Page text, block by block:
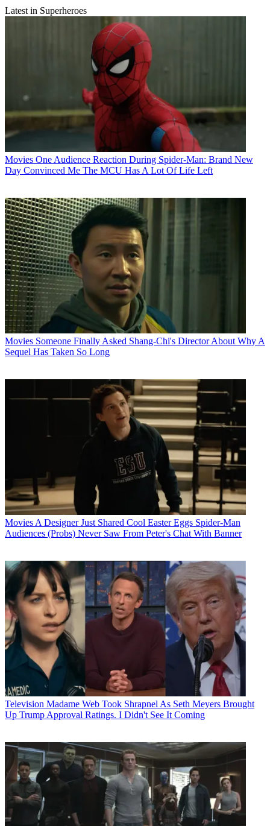
Latest in Superheroes
Movies One Audience Reaction During Spider-Man: Brand New
Day Convinced Me The MCU Has A Lot Of Life Left
Movies Someone Finally Asked Shang-Chi's Director About Why A
Sequel Has Taken So Long
Movies A Designer Just Shared Cool Easter Eggs Spider-Man
Audiences (Probs) Never Saw From Peter's Chat With Banner
Television Madame Web Took Shrapnel As Seth Meyers Brought
Up Trump Approval Ratings. I Didn't See It Coming